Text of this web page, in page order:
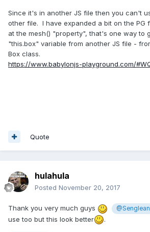
Since it's in another JS file then you can't
other file. I have expanded a bit on the PG
at the mesh() "property", that's one way to
"this.box" variable from another JS file -
Box class.
https://www.babylonjs-playground.com/
Quote
hulahula
Posted November 20, 2017
Thank you very much guys @Senglean
use too but this look better
.